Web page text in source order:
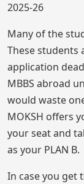
2025-26
Many of the
These students
application
MBBS abroad
would waste
MOKSH offers
your seat and
as your PLAN B.
In case you get